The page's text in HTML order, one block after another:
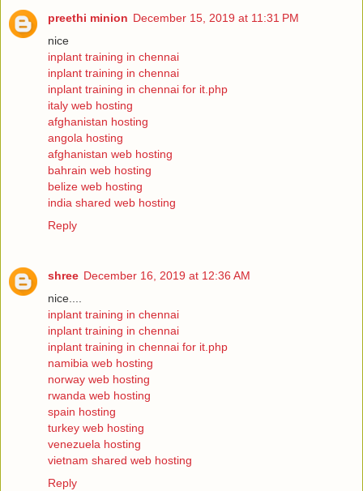
preethi minion December 15, 2019 at 11:31 PM
nice
inplant training in chennai
inplant training in chennai
inplant training in chennai for it.php
italy web hosting
afghanistan hosting
angola hosting
afghanistan web hosting
bahrain web hosting
belize web hosting
india shared web hosting
Reply
shree December 16, 2019 at 12:36 AM
nice....
inplant training in chennai
inplant training in chennai
inplant training in chennai for it.php
namibia web hosting
norway web hosting
rwanda web hosting
spain hosting
turkey web hosting
venezuela hosting
vietnam shared web hosting
Reply